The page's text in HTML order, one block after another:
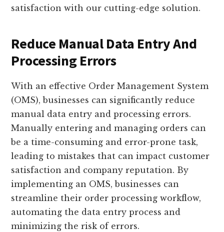
satisfaction with our cutting-edge solution.
Reduce Manual Data Entry And
Processing Errors
With an effective Order Management System
(OMS), businesses can significantly reduce
manual data entry and processing errors.
Manually entering and managing orders can
be a time-consuming and error-prone task,
leading to mistakes that can impact customer
satisfaction and company reputation. By
implementing an OMS, businesses can
streamline their order processing workflow,
automating the data entry process and
minimizing the risk of errors.